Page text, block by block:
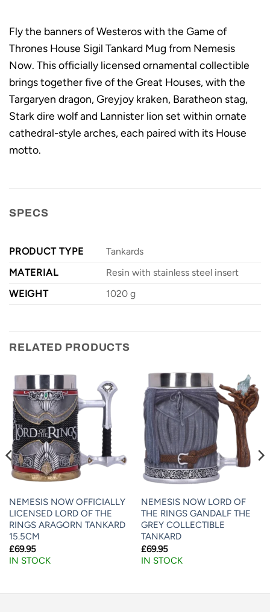
Fly the banners of Westeros with the Game of
Thrones House Sigil Tankard Mug from Nemesis
Now. This officially licensed ornamental collectible
brings together five of the Great Houses, with the
Targaryen dragon, Greyjoy kraken, Baratheon stag,
Stark dire wolf and Lannister lion set within ornate
cathedral-style arches, each paired with its House
motto.
SPECS
PRODUCT TYPE
Tankards
MATERIAL
Resin with stainless steel insert
WEIGHT
1020 g
RELATED PRODUCTS
NEMESIS NOW OFFICIALLY
LICENSED LORD OF THE
RINGS ARAGORN TANKARD
15.5CM
£69.95
IN STOCK
NEMESIS NOW LORD OF
THE RINGS GANDALF THE
GREY COLLECTIBLE
TANKARD
£69.95
IN STOCK